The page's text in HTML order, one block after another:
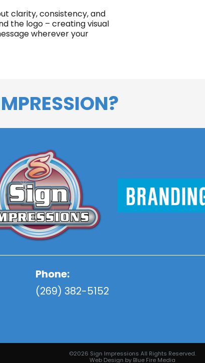
clarity, consistency, and
the logo – creating visual
wherever your
Phone:
(269) 382-5152
©2026 Sign Impressions All Rights Reserved.
Web Design by Blue Fire Media